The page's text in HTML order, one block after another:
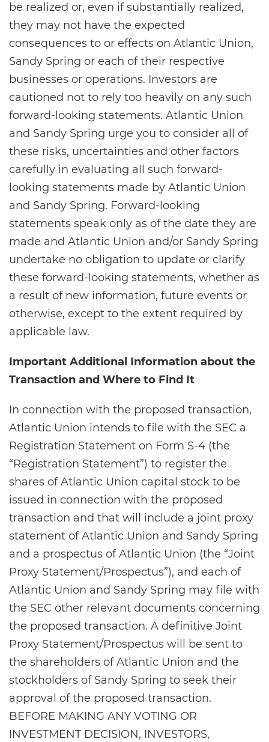
be realized or, even if substantially realized,
they may not have the expected
consequences to or effects on Atlantic Union,
Sandy Spring or each of their respective
businesses or operations. Investors are
cautioned not to rely too heavily on any such
forward-looking statements. Atlantic Union
and Sandy Spring urge you to consider all of
these risks, uncertainties and other factors
carefully in evaluating all such forward-
looking statements made by Atlantic Union
and Sandy Spring. Forward-looking
statements speak only as of the date they are
made and Atlantic Union and/or Sandy Spring
undertake no obligation to update or clarify
these forward-looking statements, whether as
a result of new information, future events or
otherwise, except to the extent required by
applicable law.
Important Additional Information about the
Transaction and Where to Find It
In connection with the proposed transaction,
Atlantic Union intends to file with the SEC a
Registration Statement on Form S-4 (the
“Registration Statement”) to register the
shares of Atlantic Union capital stock to be
issued in connection with the proposed
transaction and that will include a joint proxy
statement of Atlantic Union and Sandy Spring
and a prospectus of Atlantic Union (the “Joint
Proxy Statement/Prospectus”), and each of
Atlantic Union and Sandy Spring may file with
the SEC other relevant documents concerning
the proposed transaction. A definitive Joint
Proxy Statement/Prospectus will be sent to
the shareholders of Atlantic Union and the
stockholders of Sandy Spring to seek their
approval of the proposed transaction.
BEFORE MAKING ANY VOTING OR
INVESTMENT DECISION, INVESTORS,